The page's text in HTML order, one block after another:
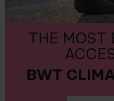
THE MOST
BWT